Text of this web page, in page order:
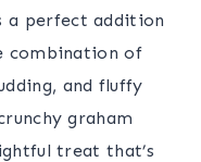
a perfect addition
combination of
and fluffy
graham
treat that’s